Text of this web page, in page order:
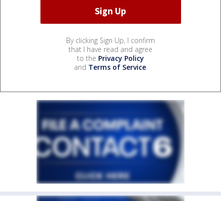
By clicking Sign Up, I confirm
that I have read and agree
to the Privacy Policy
and Terms of Service.